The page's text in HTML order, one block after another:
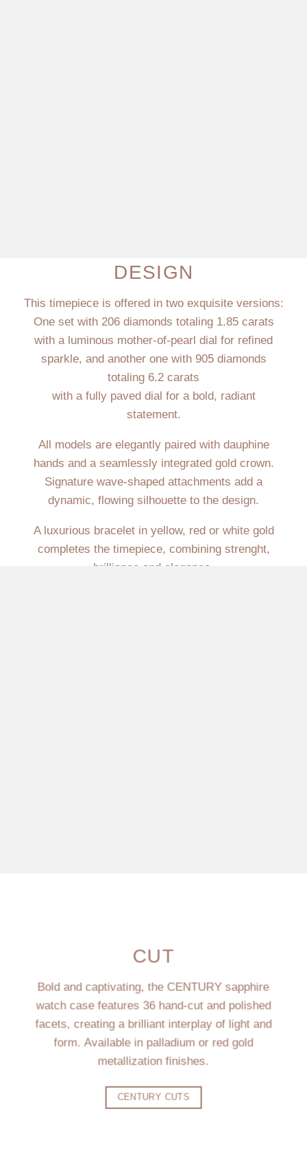
DESIGN
This timepiece is offered in two exquisite versions:
One set with 206 diamonds totaling 1.85 carats
with a luminous mother-of-pearl dial for refined
sparkle, and another one with 905 diamonds
totaling 6.2 carats
with a fully paved dial for a bold, radiant
statement.
All models are elegantly paired with dauphine
hands and a seamlessly integrated gold crown.
Signature wave-shaped attachments add a
dynamic, flowing silhouette to the design.
A luxurious bracelet in yellow, red or white gold
completes the timepiece, combining strenght,
brilliance and elegance.
CUT
Bold and captivating, the CENTURY sapphire
watch case features 36 hand-cut and polished
facets, creating a brilliant interplay of light and
form. Available in palladium or red gold
metallization finishes.
CENTURY CUTS